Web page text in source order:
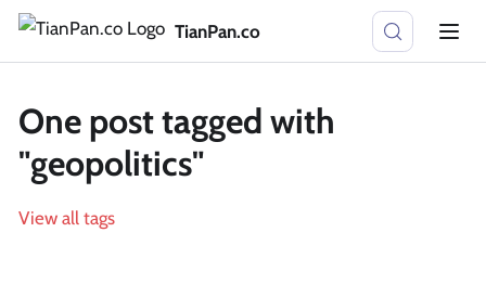
TianPan.co
One post tagged with
"geopolitics"
View all tags